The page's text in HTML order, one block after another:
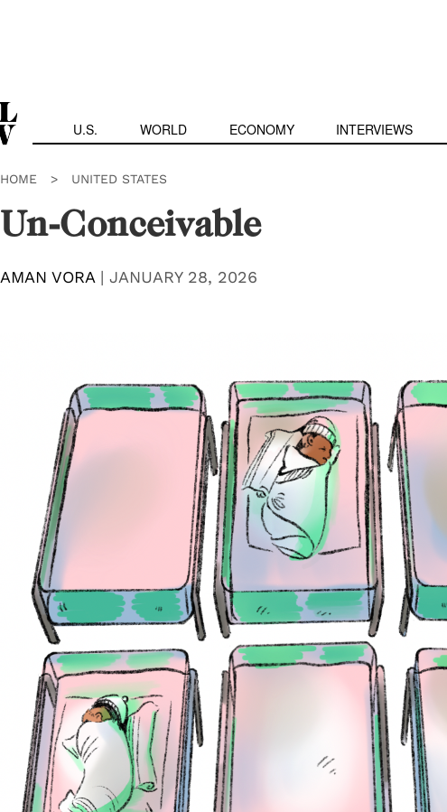
U.S. WORLD ECONOMY INTERVIEWS
HOME > UNITED STATES
Un-Conceivable
AMAN VORA| JANUARY 28, 2026